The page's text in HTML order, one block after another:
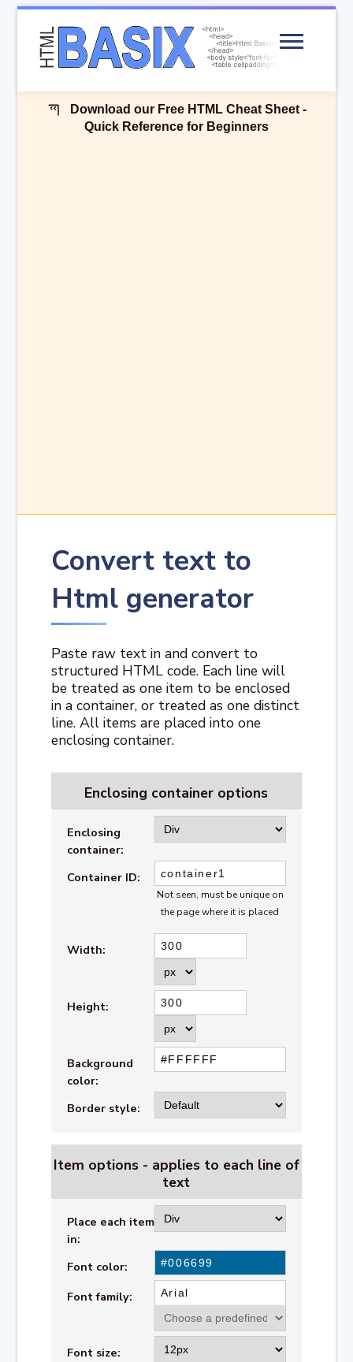
Menu
Download our Free HTML Cheat Sheet -
Quick Reference for Beginners
Convert text to
Html generator
Paste raw text in and convert to
structured HTML code. Each line will
be treated as one item to be enclosed
in a container, or treated as one distinct
line. All items are placed into one
enclosing container.
Enclosing container options
Enclosing
container:
Container ID:
Not seen, must be unique on
the page where it is placed
Width:
Height:
Background
color:
Border style:
Item options - applies to each line of
text
Place each item
in:
Font color:
Font family:
Font size: